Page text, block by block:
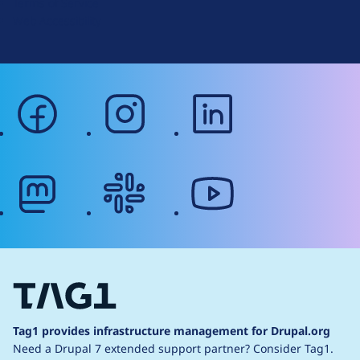
facebook instagram
Tag1 provides infrastructure management for Drupal.org
Need a Drupal 7 extended support partner? Consider Tag1.